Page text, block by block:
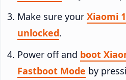
Make sure your Xiaomi
unlocked.
Power off and boot
Fastboot Mode by